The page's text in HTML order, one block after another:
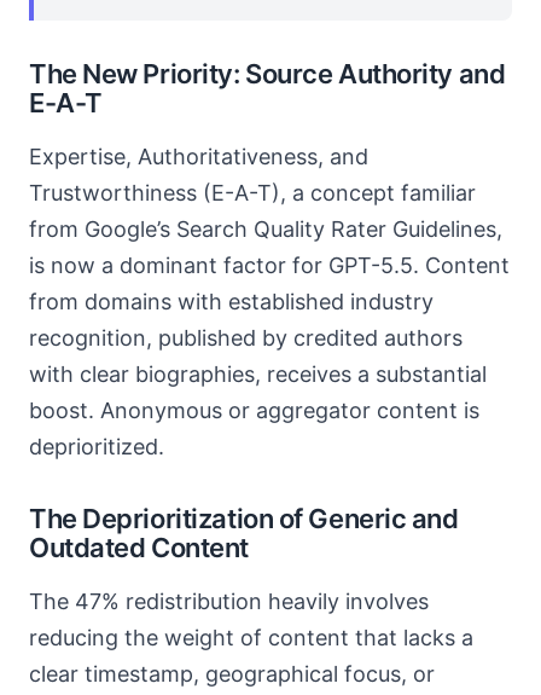
The New Priority: Source Authority and
E-A-T
Expertise, Authoritativeness, and
Trustworthiness (E-A-T), a concept familiar
from Google’s Search Quality Rater Guidelines,
is now a dominant factor for GPT-5.5. Content
from domains with established industry
recognition, published by credited authors
with clear biographies, receives a substantial
boost. Anonymous or aggregator content is
deprioritized.
The Deprioritization of Generic and
Outdated Content
The 47% redistribution heavily involves
reducing the weight of content that lacks a
clear timestamp, geographical focus, or